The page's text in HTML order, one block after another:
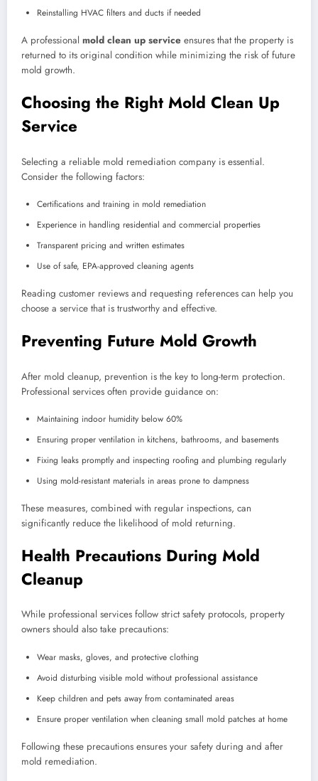
Reinstalling HVAC filters and ducts if needed
A professional mold clean up service ensures that the property is
returned to its original condition while minimizing the risk of future
mold growth.
Choosing the Right Mold Clean Up
Service
Selecting a reliable mold remediation company is essential.
Consider the following factors:
Certifications and training in mold remediation
Experience in handling residential and commercial properties
Transparent pricing and written estimates
Use of safe, EPA-approved cleaning agents
Reading customer reviews and requesting references can help you
choose a service that is trustworthy and effective.
Preventing Future Mold Growth
After mold cleanup, prevention is the key to long-term protection.
Professional services often provide guidance on:
Maintaining indoor humidity below 60%
Ensuring proper ventilation in kitchens, bathrooms, and basements
Fixing leaks promptly and inspecting roofing and plumbing regularly
Using mold-resistant materials in areas prone to dampness
These measures, combined with regular inspections, can
significantly reduce the likelihood of mold returning.
Health Precautions During Mold
Cleanup
While professional services follow strict safety protocols, property
owners should also take precautions:
Wear masks, gloves, and protective clothing
Avoid disturbing visible mold without professional assistance
Keep children and pets away from contaminated areas
Ensure proper ventilation when cleaning small mold patches at home
Following these precautions ensures your safety during and after
mold remediation.